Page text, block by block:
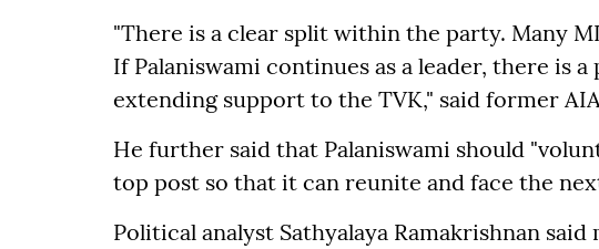
"There is a clear split within the party. Many
If Palaniswami continues as a leader, there is
extending support to the TVK," said former
He further said that Palaniswami should
top post so that it can reunite and face the
Political analyst Sathyalaya Ramakrishnan